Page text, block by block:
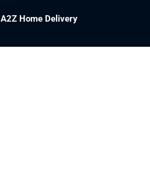
A2Z Home Delivery